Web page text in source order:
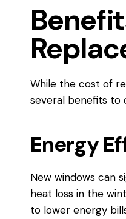
While the cost of
several benefits to
Energy
New windows can
heat loss in the
to lower energy